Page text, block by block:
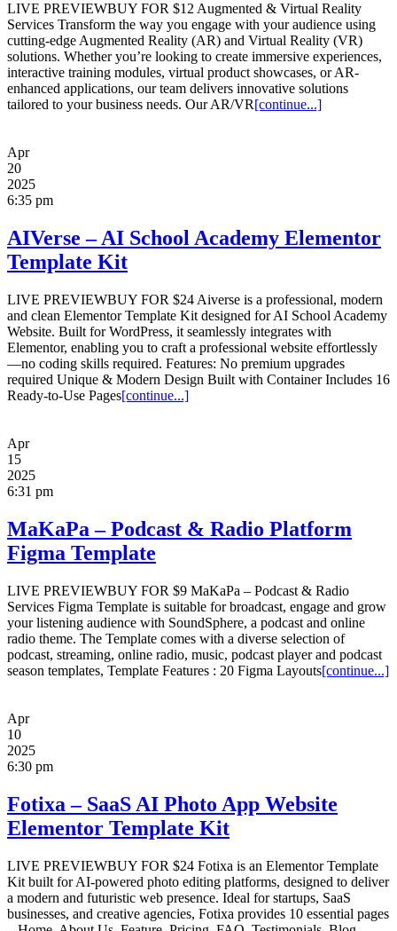
LIVE PREVIEWBUY FOR $12 Augmented & Virtual Reality
Services Transform the way you engage with your audience using
cutting-edge Augmented Reality (AR) and Virtual Reality (VR)
solutions. Whether you’re looking to create immersive experiences,
interactive training modules, virtual product showcases, or AR-
enhanced applications, our team delivers innovative solutions
tailored to your business needs. Our AR/VR[continue...]
Apr
20
2025
6:35 pm
AIVerse – AI School Academy Elementor
Template Kit
LIVE PREVIEWBUY FOR $24 Aiverse is a professional, modern
and clean Elementor Template Kit designed for AI School Academy
Website. Built for WordPress, it seamlessly integrates with
Elementor, enabling you to craft a professional website effortlessly
—no coding skills required. Features: No premium upgrades
required Unique & Modern Design Built with Container Includes 16
Ready-to-Use Pages[continue...]
Apr
15
2025
6:31 pm
MaKaPa – Podcast & Radio Platform
Figma Template
LIVE PREVIEWBUY FOR $9 MaKaPa – Podcast & Radio
Services Figma Template is suitable for broadcast, engage and grow
your listening audience with SoundSphere, a podcast and online
radio theme. The Template comes with a diverse selection of
podcast, streaming, online radio, music, podcast player and podcast
season templates, Template Features : 20 Figma Layouts[continue...]
Apr
10
2025
6:30 pm
Fotixa – SaaS AI Photo App Website
Elementor Template Kit
LIVE PREVIEWBUY FOR $24 Fotixa is an Elementor Template
Kit built for AI-powered photo editing platforms, designed to deliver
a modern and futuristic web presence. Ideal for startups, SaaS
businesses, and creative agencies, Fotixa provides 10 essential pages